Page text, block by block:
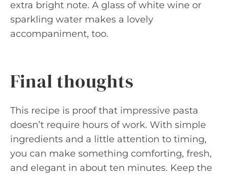
extra bright note. A glass of white wine or
sparkling water makes a lovely
accompaniment, too.
Final thoughts
This recipe is proof that impressive pasta
doesn’t require hours of work. With simple
ingredients and a little attention to timing,
you can make something comforting, fresh,
and elegant in about ten minutes. Keep the